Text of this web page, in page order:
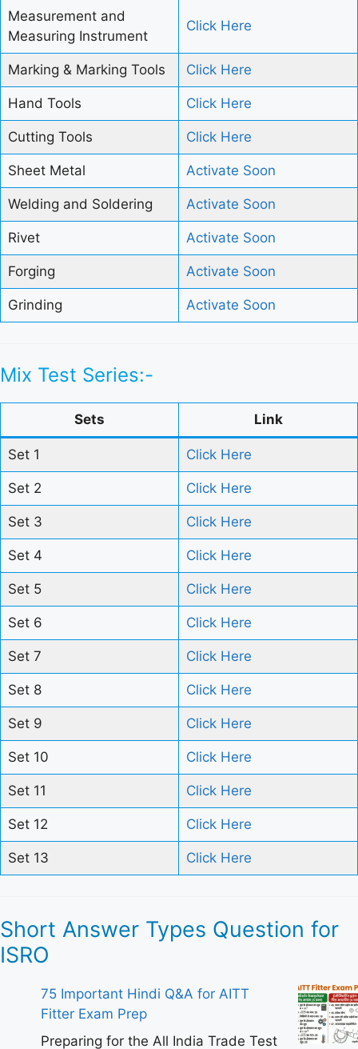
Measurement and
Measuring Instrument
Click Here
Marking & Marking Tools Click Here
Hand Tools Click Here
Cutting Tools Click Here
Sheet Metal Activate Soon
Welding and Soldering Activate Soon
Rivet Activate Soon
Forging Activate Soon
Grinding Activate Soon
Mix Test Series:-
Sets Link
Set 1 Click Here
Set 2 Click Here
Set 3 Click Here
Set 4 Click Here
Set 5 Click Here
Set 6 Click Here
Set 7 Click Here
Set 8 Click Here
Set 9 Click Here
Set 10 Click Here
Set 11 Click Here
Set 12 Click Here
Set 13 Click Here
Short Answer Types Question for
ISRO
75 Important Hindi Q&A for AITT
Fitter Exam Prep
Preparing for the All India Trade Test